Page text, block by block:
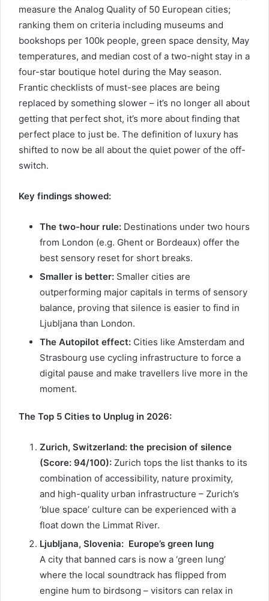
measure the Analog Quality of 50 European cities;
ranking them on criteria including museums and
bookshops per 100k people, green space density, May
temperatures, and median cost of a two-night stay in a
four-star boutique hotel during the May season.
Frantic checklists of must-see places are being
replaced by something slower – it’s no longer all about
getting that perfect shot, it’s more about finding that
perfect place to just be. The definition of luxury has
shifted to now be all about the quiet power of the off-
switch.
Key findings showed:
The two-hour rule: Destinations under two hours
from London (e.g. Ghent or Bordeaux) offer the
best sensory reset for short breaks.
Smaller is better: Smaller cities are
outperforming major capitals in terms of sensory
balance, proving that silence is easier to find in
Ljubljana than London.
The Autopilot effect: Cities like Amsterdam and
Strasbourg use cycling infrastructure to force a
digital pause and make travellers live more in the
moment.
The Top 5 Cities to Unplug in 2026:
Zurich, Switzerland: the precision of silence
(Score: 94/100): Zurich tops the list thanks to its
combination of accessibility, nature proximity,
and high-quality urban infrastructure – Zurich’s
‘blue space’ culture can be experienced with a
float down the Limmat River.
Ljubljana, Slovenia: Europe’s green lung
A city that banned cars is now a ‘green lung’
where the local soundtrack has flipped from
engine hum to birdsong – visitors can relax in